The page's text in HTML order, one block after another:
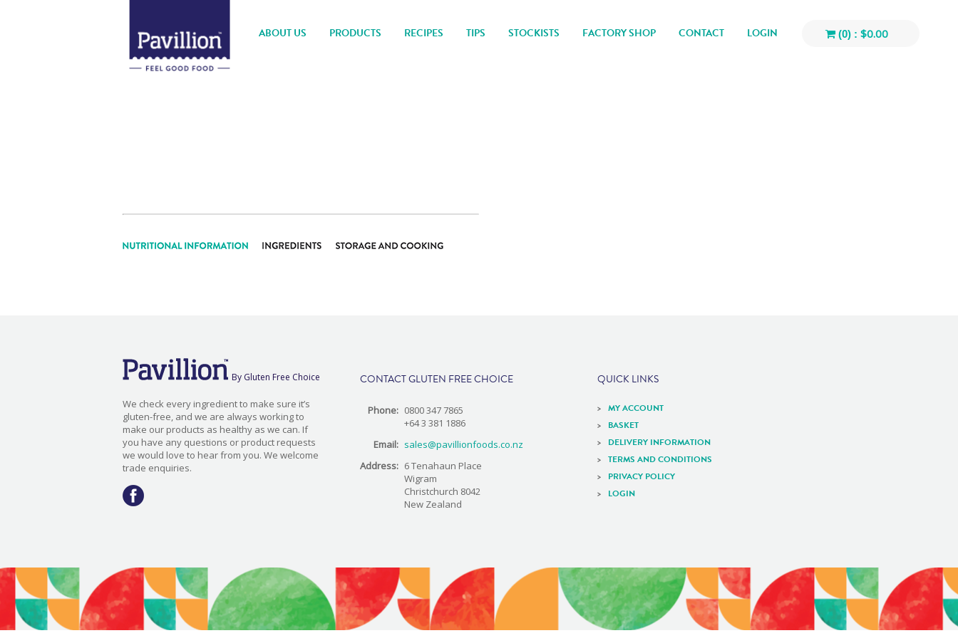
ABOUT US PRODUCTS RECIPES TIPS STOCKISTS FACTORY SHOP CONTACT LOGIN (0) : $0.00
By Gluten Free Choice
We check every ingredient to make sure it’s
gluten-free, and we are always working to
make our products as healthy as we can. If
you have any questions or product requests
we would love to hear from you. We welcome
trade enquiries.
CONTACT GLUTEN FREE CHOICE
Phone: 0800 347 7865
+64 3 381 1886
Email: sales@pavillionfoods.co.nz
Address: 6 Tenahaun Place
Wigram
Christchurch 8042
New Zealand
QUICK LINKS
MY ACCOUNT
BASKET
DELIVERY INFORMATION
TERMS AND CONDITIONS
PRIVACY POLICY
LOGIN